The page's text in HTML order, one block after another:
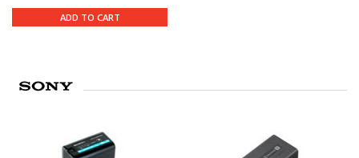
ADD TO CART